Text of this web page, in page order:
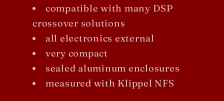
compatible with many DSP
crossover solutions
all electronics external
very compact
sealed aluminum enclosures
measured with Klippel NFS